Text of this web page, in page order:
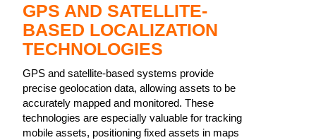
GPS AND SATELLITE-
BASED LOCALIZATION
TECHNOLOGIES
GPS and satellite-based systems provide
precise geolocation data, allowing assets to be
accurately mapped and monitored. These
technologies are especially valuable for tracking
mobile assets, positioning fixed assets in maps